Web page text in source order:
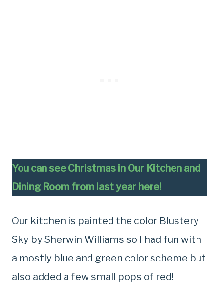
You can see Christmas in Our Kitchen and
Dining Room from last year here!
Our kitchen is painted the color Blustery
Sky by Sherwin Williams so I had fun with
a mostly blue and green color scheme but
also added a few small pops of red!